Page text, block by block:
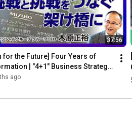
37:56
for the Future] Four Years of
| "4+1" Business Strategy
ago